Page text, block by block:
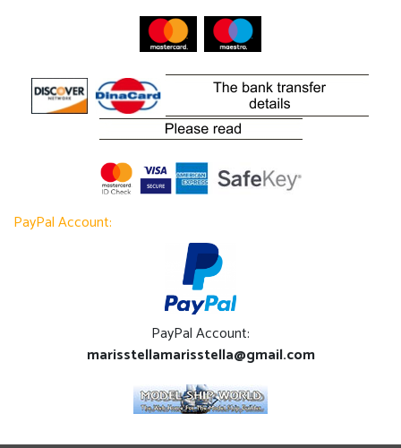
PayPal Account:
PayPal Account:
marisstellamarisstella@gmail.com